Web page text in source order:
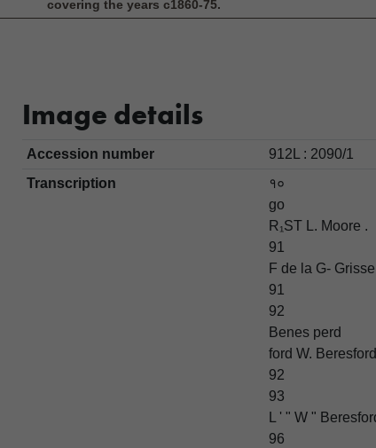
covering the years c1860-75.
Image details
Accession number
912L : 2090/1
Transcription
१०
go
R₁ST L. Moore .
91
F de la G-
91
92
Benes perd
ford W. Beresford
92
93
L ' " W "
96